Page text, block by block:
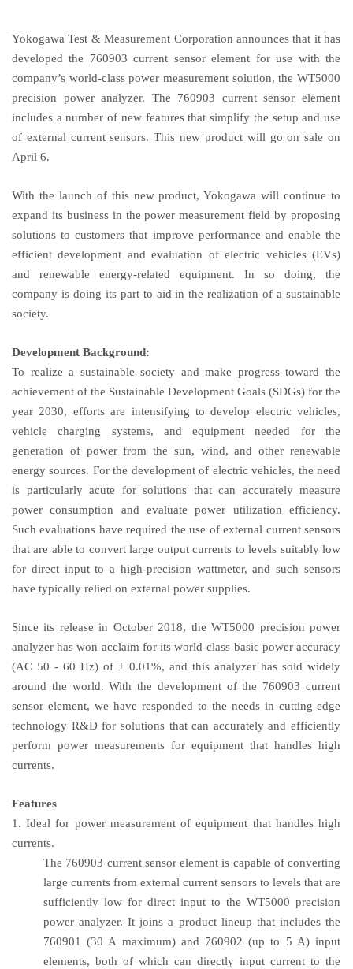
Yokogawa Test & Measurement Corporation announces that it has
developed the 760903 current sensor element for use with the
company’s world-class power measurement solution, the WT5000
precision power analyzer. The 760903 current sensor element
includes a number of new features that simplify the setup and use
of external current sensors. This new product will go on sale on
April 6.
With the launch of this new product, Yokogawa will continue to
expand its business in the power measurement field by proposing
solutions to customers that improve performance and enable the
efficient development and evaluation of electric vehicles (EVs)
and renewable energy-related equipment. In so doing, the
company is doing its part to aid in the realization of a sustainable
society.
Development Background:
To realize a sustainable society and make progress toward the
achievement of the Sustainable Development Goals (SDGs) for the
year 2030, efforts are intensifying to develop electric vehicles,
vehicle charging systems, and equipment needed for the
generation of power from the sun, wind, and other renewable
energy sources. For the development of electric vehicles, the need
is particularly acute for solutions that can accurately measure
power consumption and evaluate power utilization efficiency.
Such evaluations have required the use of external current sensors
that are able to convert large output currents to levels suitably low
for direct input to a high-precision wattmeter, and such sensors
have typically relied on external power supplies.
Since its release in October 2018, the WT5000 precision power
analyzer has won acclaim for its world-class basic power accuracy
(AC 50 - 60 Hz) of ± 0.01%, and this analyzer has sold widely
around the world. With the development of the 760903 current
sensor element, we have responded to the needs in cutting-edge
technology R&D for solutions that can accurately and efficiently
perform power measurements for equipment that handles high
currents.
Features
1. Ideal for power measurement of equipment that handles high
currents.
The 760903 current sensor element is capable of converting
large currents from external current sensors to levels that are
sufficiently low for direct input to the WT5000 precision
power analyzer. It joins a product lineup that includes the
760901 (30 A maximum) and 760902 (up to 5 A) input
elements, both of which can directly input current to the